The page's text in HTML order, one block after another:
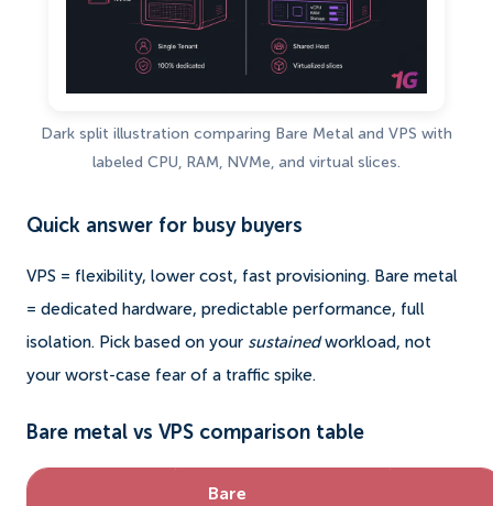
Dark split illustration comparing Bare Metal and VPS with
labeled CPU, RAM, NVMe, and virtual slices.
Quick answer for busy buyers
VPS = flexibility, lower cost, fast provisioning. Bare metal
= dedicated hardware, predictable performance, full
isolation. Pick based on your sustainedworkload, not
your worst-case fear of a traffic spike.
Bare metal vs VPS comparison table
Bare